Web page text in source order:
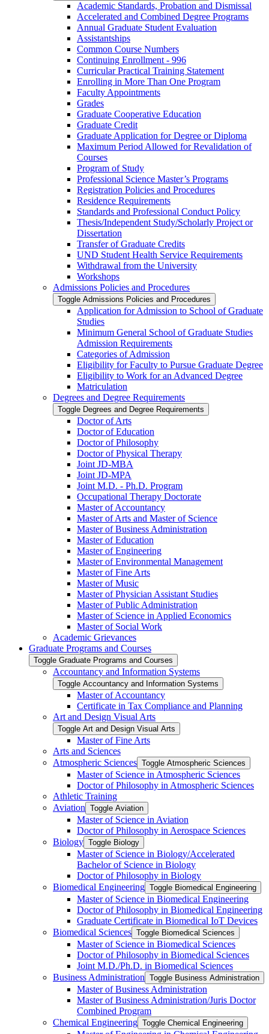
Academic Standards, Probation and Dismissal
Accelerated and Combined Degree Programs
Annual Graduate Student Evaluation
Assistantships
Common Course Numbers
Continuing Enrollment -​ 996
Curricular Practical Training Statement
Enrolling in More Than One Program
Faculty Appointments
Grades
Graduate Cooperative Education
Graduate Credit
Graduate Application for Degree or Diploma
Maximum Period Allowed for Revalidation of
Courses
Program of Study
Professional Science Master’s Programs
Registration Policies and Procedures
Residence Requirements
Standards and Professional Conduct Policy
Thesis/​Independent Study/​Scholarly Project or
Dissertation
Transfer of Graduate Credits
UND Student Health Service Requirements
Withdrawal from the University
Workshops
Admissions Policies and Procedures
Toggle Admissions Policies and Procedures
Application for Admission to School of Graduate
Studies
Minimum General School of Graduate Studies
Admission Requirements
Categories of Admission
Eligibility for Faculty to Pursue Graduate Degree
Eligibility to Work for an Advanced Degree
Matriculation
Degrees and Degree Requirements
Toggle Degrees and Degree Requirements
Doctor of Arts
Doctor of Education
Doctor of Philosophy
Doctor of Physical Therapy
Joint JD-​MBA
Joint JD-​MPA
Joint M.D. -​ Ph.D. Program
Occupational Therapy Doctorate
Master of Accountancy
Master of Arts and Master of Science
Master of Business Administration
Master of Education
Master of Engineering
Master of Environmental Management
Master of Fine Arts
Master of Music
Master of Physician Assistant Studies
Master of Public Administration
Master of Science in Applied Economics
Master of Social Work
Academic Grievances
Graduate Programs and Courses
Toggle Graduate Programs and Courses
Accountancy and Information Systems
Toggle Accountancy and Information Systems
Master of Accountancy
Certificate in Tax Compliance and Planning
Art and Design Visual Arts
Toggle Art and Design Visual Arts
Master of Fine Arts
Arts and Sciences
Atmospheric Sciences Toggle Atmospheric Sciences
Master of Science in Atmospheric Sciences
Doctor of Philosophy in Atmospheric Sciences
Athletic Training
Aviation Toggle Aviation
Master of Science in Aviation
Doctor of Philosophy in Aerospace Sciences
Biology Toggle Biology
Master of Science in Biology/​Accelerated
Bachelor of Science in Biology
Doctor of Philosophy in Biology
Biomedical Engineering Toggle Biomedical Engineering
Master of Science in Biomedical Engineering
Doctor of Philosophy in Biomedical Engineering
Graduate Certificate in Biomedical IoT Devices
Biomedical Sciences Toggle Biomedical Sciences
Master of Science in Biomedical Sciences
Doctor of Philosophy in Biomedical Sciences
Joint M.D./​Ph.D. in Biomedical Sciences
Business Administration Toggle Business Administration
Master of Business Administration
Master of Business Administration/​Juris Doctor
Combined Program
Chemical Engineering Toggle Chemical Engineering